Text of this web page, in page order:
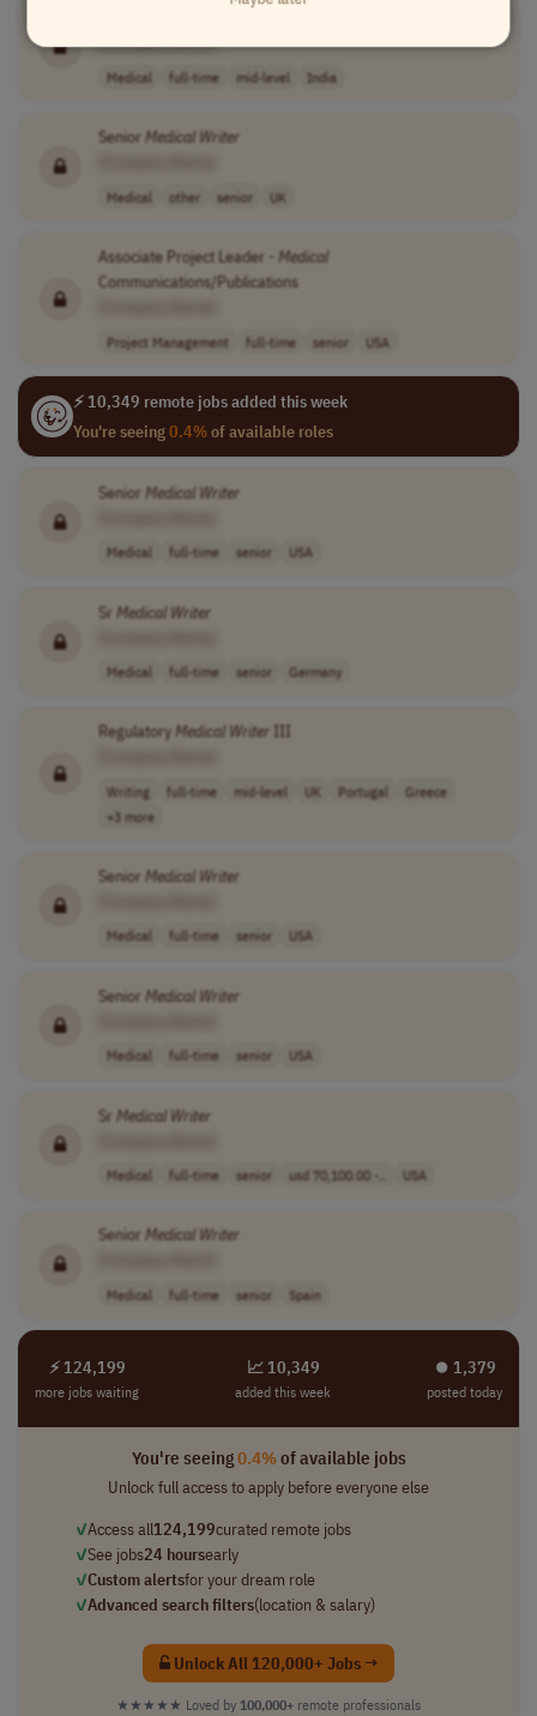
[Company Name]
Medical full-time mid-level India
Senior Medical Writer
Medical other senior UK
Associate Project Leader - Medical
Communications/Publications
Project Management full-time senior USA
⚡ 10,349 remote jobs added this week
You're seeing0.4%of available roles
Senior Medical Writer
Medical full-time senior USA
Sr Medical Writer
Medical full-time senior Germany
RegulatoryMedical Writer
Writing full-time mid-level UK Portugal
Greece
+3 more
Senior Medical Writer
Medical full-time senior USA
Senior Medical Writer
Medical full-time senior USA
Sr Medical Writer
Medical full-time senior usd 70,100.00 -.. USA
Senior Medical Writer
Medical full-time senior Spain
⚡ 124,199
more jobs waiting
📈 10,349
added this week
⏺︎ 1,379
posted today
You're seeing0.4%of available jobs
Unlock full access to apply before everyone else
✓Access all124,199curated remote jobs
✓See jobs24 hoursearly
✓Custom alertsfor your dream role
✓Advanced search filters(location & salary)
Unlock All 120,000+ Jobs →
★★★★★ Loved by 100,000+ remote professionals